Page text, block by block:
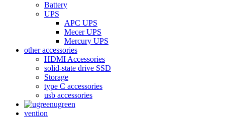
Battery
UPS
APC UPS
Mecer UPS
Mercury UPS
other accessories
HDMI Accessories
solid-state drive SSD
Storage
type C accessories
usb accessories
ugreen
vention